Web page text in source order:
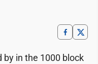
by in the 1000 block